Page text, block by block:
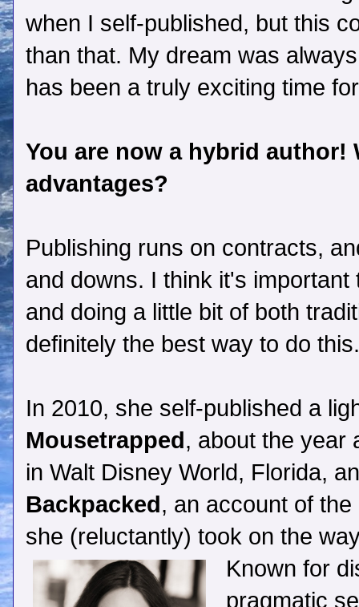
when I self-published, but this
than that. My dream was
has been a truly exciting time
You are now a hybrid author!
advantages?
Publishing runs on contracts,
and downs. I think it's
and doing a little bit of both
definitely the best way to do this.
In 2010, she self-published a
Mousetrapped , about the year
in Walt Disney World, Florida,
Backpacked , an account of
she (reluctantly) took on the
Known for
pragmatic